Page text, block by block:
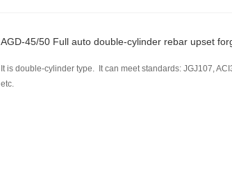
AGD-45/50 Full auto double-cylinder rebar upset
It is double-cylinder type. It can meet standards: JGJ107,
etc.